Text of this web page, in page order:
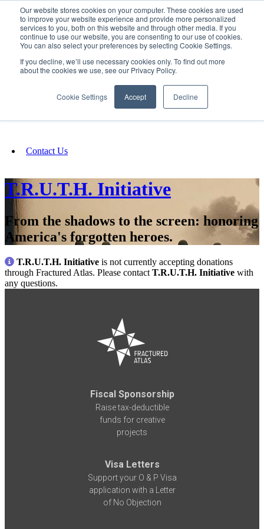
Our website stores cookies on your computer. These cookies are used
to improve your website experience and provide more personalized
services to you, both on this website and through other media. If you
continue to use our website, you are consenting to our use of cookies.
You can also select your preferences by selecting Cookie Settings.
If you decline, we’ll use necessary cookies only. To find out more
about the cookies we use, see our Privacy Policy.
Cookie Settings Accept Decline
SIGN IN/UP
Fundraising
Contact Us
T.R.U.T.H. Initiative
From the shadows to the screen: honoring
America's forgotten heroes.
T.R.U.T.H. Initiative is not currently accepting donations
through Fractured Atlas. Please contact T.R.U.T.H. Initiative with
any questions.
Fiscal Sponsorship
Raise tax-deductible
funds for creative
projects
Visa Letters
Support your O & P Visa
application with a Letter
of No Objection